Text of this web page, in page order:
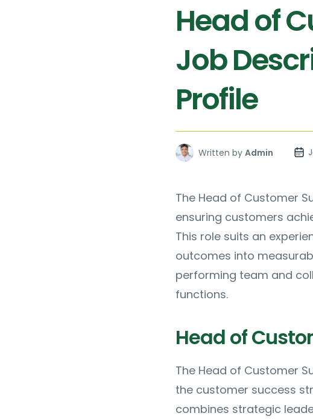
Head of
Job
Profile
Written by Admin
The Head of Customer
ensuring customers
This role suits an
outcomes into
performing team and
functions.
Head of
The Head of Customer
the customer success
combines strategic